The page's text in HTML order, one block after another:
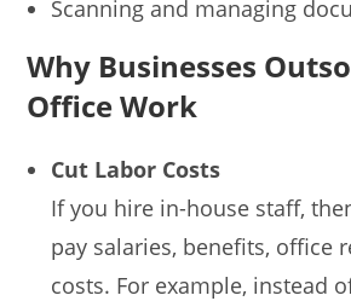
Scanning and managing
Why Businesses
Office Work
Cut Labor Costs
If you hire in-house staff,
pay salaries, benefits, office
costs. For example, instead